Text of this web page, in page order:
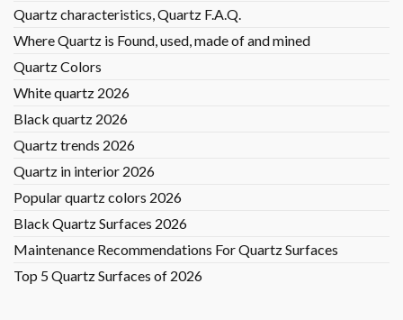
Quartz characteristics, Quartz F.A.Q.
Where Quartz is Found, used, made of and mined
Quartz Colors
White quartz 2026
Black quartz 2026
Quartz trends 2026
Quartz in interior 2026
Popular quartz colors 2026
Black Quartz Surfaces 2026
Maintenance Recommendations For Quartz Surfaces
Top 5 Quartz Surfaces of 2026